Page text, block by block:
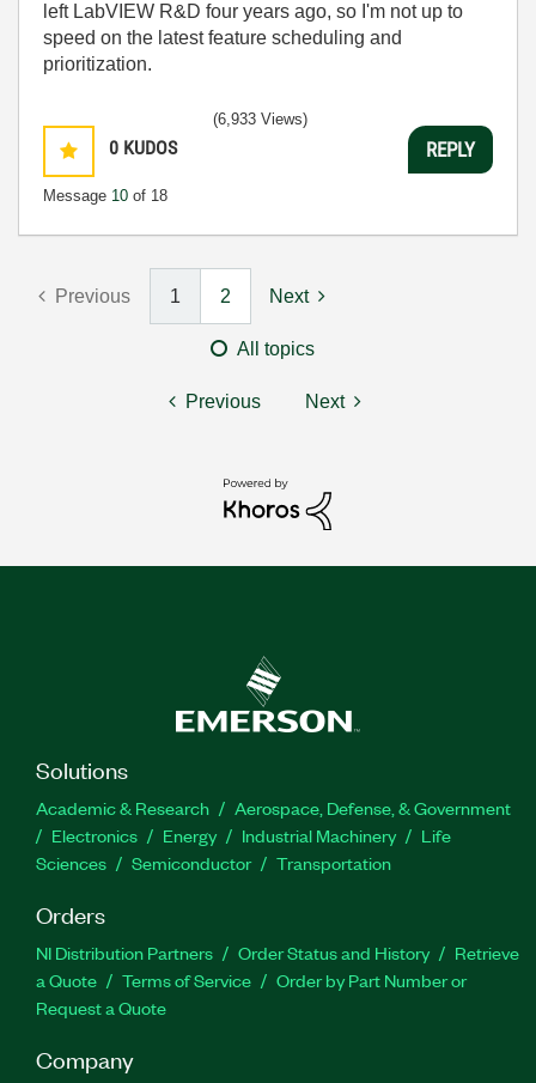
left LabVIEW R&D four years ago, so I'm not up to
speed on the latest feature scheduling and
prioritization.
0 KUDOS
Message 10 of 18
(6,933 Views)
REPLY
Previous 1 2 Next
All topics
Previous Next
Solutions
Academic & Research
Aerospace, Defense, & Government
Electronics
Energy Industrial Machinery
Life
Sciences
Semiconductor Transportation
Orders
NI Distribution Partners Order Status and History
Retrieve
a Quote
Terms of Service
Order by Part Number or
Request a Quote
Company